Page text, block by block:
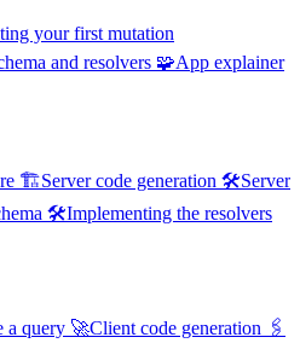
your first mutation
and resolvers 🧩App explainer
🏗️Server code generation 🛠️Server
🛠️Implementing the resolvers
a query 🚀Client code generation 🖇️